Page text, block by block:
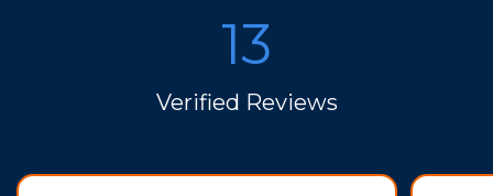
13
Verified Reviews